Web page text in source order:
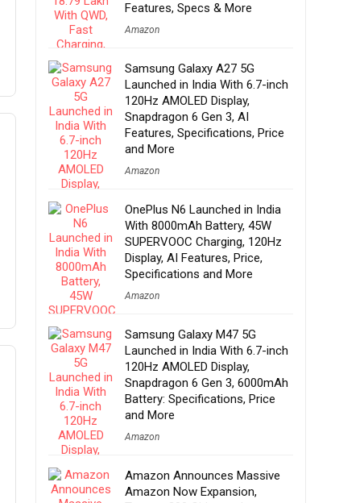
Features, Specs & More
Amazon
Samsung Galaxy A27 5G
Launched in India With 6.7-inch
120Hz AMOLED Display,
Snapdragon 6 Gen 3, AI
Features, Specifications, Price
and More
Amazon
OnePlus N6 Launched in India
With 8000mAh Battery, 45W
SUPERVOOC Charging, 120Hz
Display, AI Features, Price,
Specifications and More
Amazon
Samsung Galaxy M47 5G
Launched in India With 6.7-inch
120Hz AMOLED Display,
Snapdragon 6 Gen 3, 6000mAh
Battery: Specifications, Price
and More
Amazon
Amazon Announces Massive
Amazon Now Expansion,